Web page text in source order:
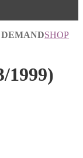
SHOP
1999)